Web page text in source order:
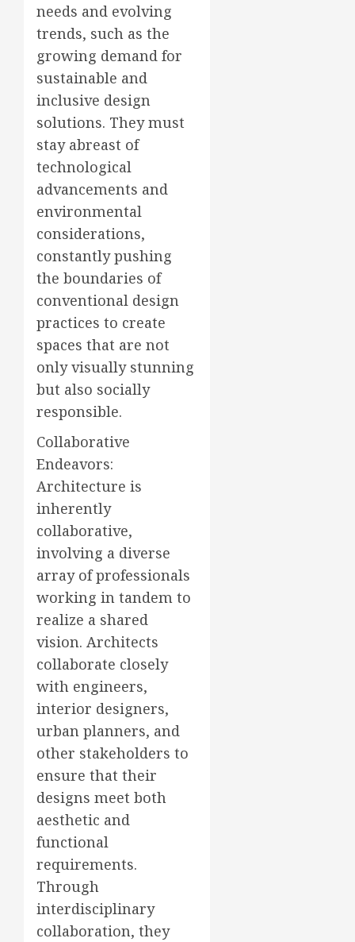
needs and evolving
trends, such as the
growing demand for
sustainable and
inclusive design
solutions. They must
stay abreast of
technological
advancements and
environmental
considerations,
constantly pushing
the boundaries of
conventional design
practices to create
spaces that are not
only visually stunning
but also socially
responsible.
Collaborative
Endeavors:
Architecture is
inherently
collaborative,
involving a diverse
array of professionals
working in tandem to
realize a shared
vision. Architects
collaborate closely
with engineers,
interior designers,
urban planners, and
other stakeholders to
ensure that their
designs meet both
aesthetic and
functional
requirements.
Through
interdisciplinary
collaboration, they